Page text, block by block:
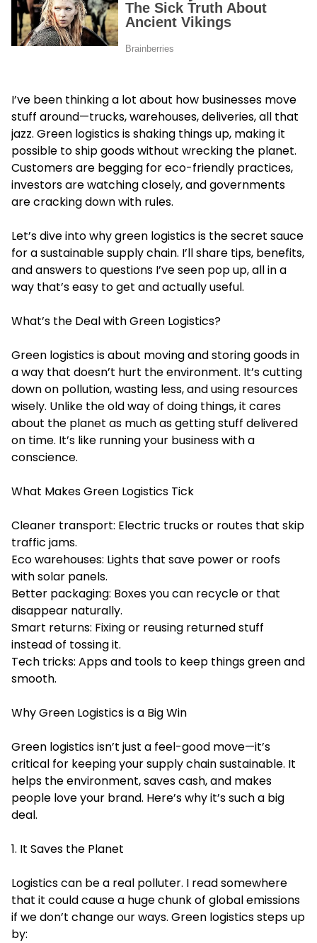
I’ve been thinking a lot about how businesses move
stuff around—trucks, warehouses, deliveries, all that
jazz. Green logistics is shaking things up, making it
possible to ship goods without wrecking the planet.
Customers are begging for eco-friendly practices,
investors are watching closely, and governments
are cracking down with rules.
Let’s dive into why green logistics is the secret sauce
for a sustainable supply chain. I’ll share tips, benefits,
and answers to questions I’ve seen pop up, all in a
way that’s easy to get and actually useful.
What’s the Deal with Green Logistics?
Green logistics is about moving and storing goods in
a way that doesn’t hurt the environment. It’s cutting
down on pollution, wasting less, and using resources
wisely. Unlike the old way of doing things, it cares
about the planet as much as getting stuff delivered
on time. It’s like running your business with a
conscience.
What Makes Green Logistics Tick
Cleaner transport: Electric trucks or routes that skip
traffic jams.
Eco warehouses: Lights that save power or roofs
with solar panels.
Better packaging: Boxes you can recycle or that
disappear naturally.
Smart returns: Fixing or reusing returned stuff
instead of tossing it.
Tech tricks: Apps and tools to keep things green and
smooth.
Why Green Logistics is a Big Win
Green logistics isn’t just a feel-good move—it’s
critical for keeping your supply chain sustainable. It
helps the environment, saves cash, and makes
people love your brand. Here’s why it’s such a big
deal.
1. It Saves the Planet
Logistics can be a real polluter. I read somewhere
that it could cause a huge chunk of global emissions
if we don’t change our ways. Green logistics steps up
by: